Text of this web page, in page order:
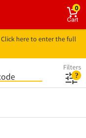
0
here to enter the full
Filters